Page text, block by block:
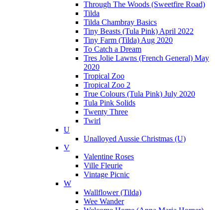
Through The Woods (Sweetfire Road)
Tilda
Tilda Chambray Basics
Tiny Beasts (Tula Pink) April 2022
Tiny Farm (Tilda) Aug 2020
To Catch a Dream
Tres Jolie Lawns (French General) May
2020
Tropical Zoo
Tropical Zoo 2
True Colours (Tula Pink) July 2020
Tula Pink Solids
Twenty Three
Twirl
U
Unalloyed Aussie Christmas (U)
V
Valentine Roses
Ville Fleurie
Vintage Picnic
W
Wallflower (Tilda)
Wee Wander